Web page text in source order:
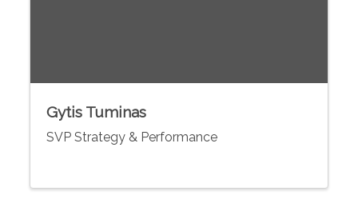
Gytis Tuminas
SVP Strategy & Performance